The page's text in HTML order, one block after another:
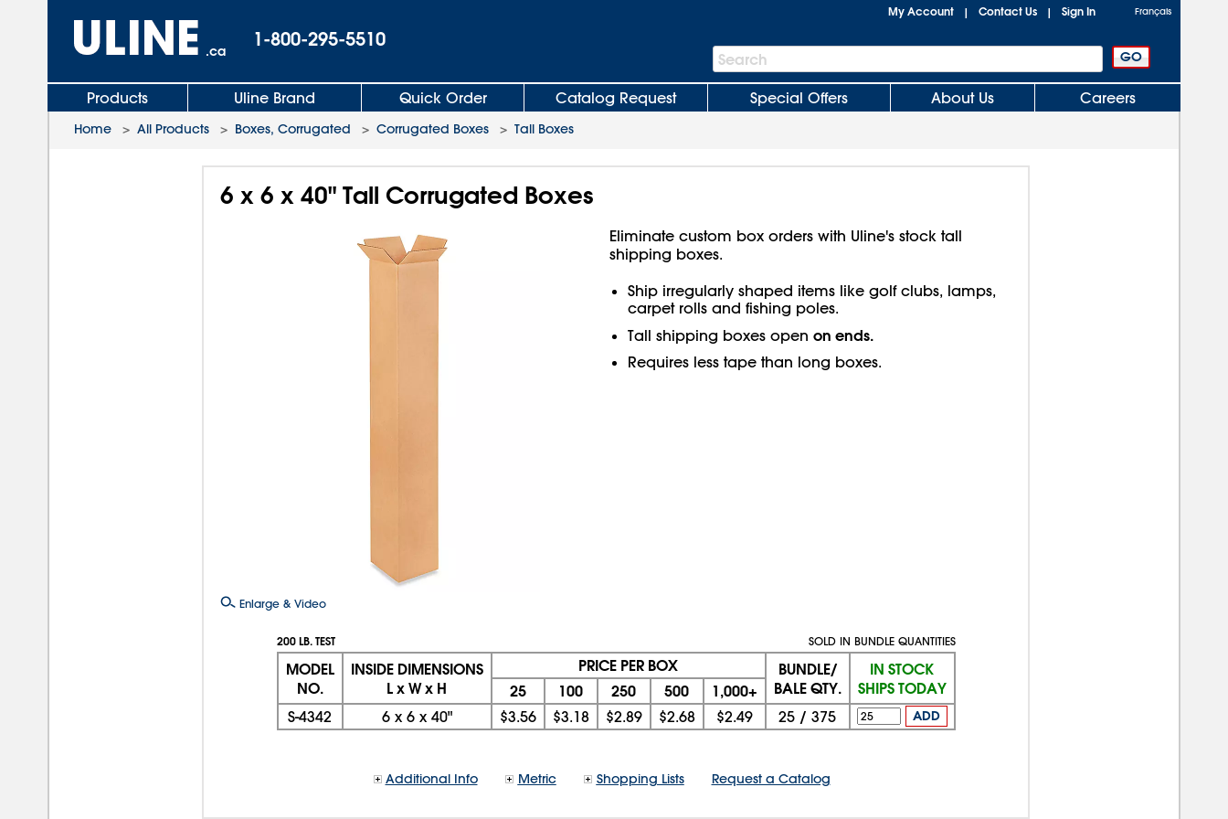
.ca
1-800-295-5510
My Account | Contact Us | Sign In Français
Search
Bar
Search
Products Uline Brand Quick Order Catalog Request Special Offers About Us Careers
Home > All Products > Boxes, Corrugated > Corrugated Boxes > Tall Boxes
6 x 6 x 40" Tall Corrugated Boxes
Enlarge & Video
Eliminate custom box orders with Uline's stock tall
shipping boxes.
Ship irregularly shaped items like golf clubs, lamps,
carpet rolls and fishing poles.
Tall shipping boxes open on ends.
Requires less tape than long boxes.
200 LB. TEST SOLD IN BUNDLE QUANTITIES
MODEL
NO.
INSIDE DIMENSIONS
L x W x H
PRICE PER BOX
BUNDLE/
BALE QTY.
IN STOCK
SHIPS TODAY
25 100 250 500 1,000+
S-4342 6x 6x 40" $3.56 $3.18 $2.89 $2.68 $2.49 25 / 375 ADD
Additional Info Metric Shopping Lists Request a Catalog